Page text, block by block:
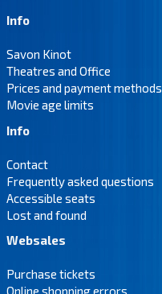
Info
Savon Kinot
Theatres and Office
Prices and payment methods
Movie age limits
Info
Contact
Frequently asked questions
Accessible seats
Lost and found
Websales
Purchase tickets
Online shopping errors